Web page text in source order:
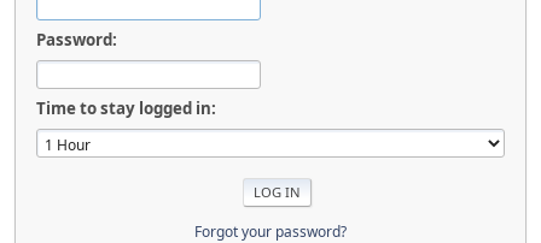
Password:
Time to stay logged in:
Forgot your password?